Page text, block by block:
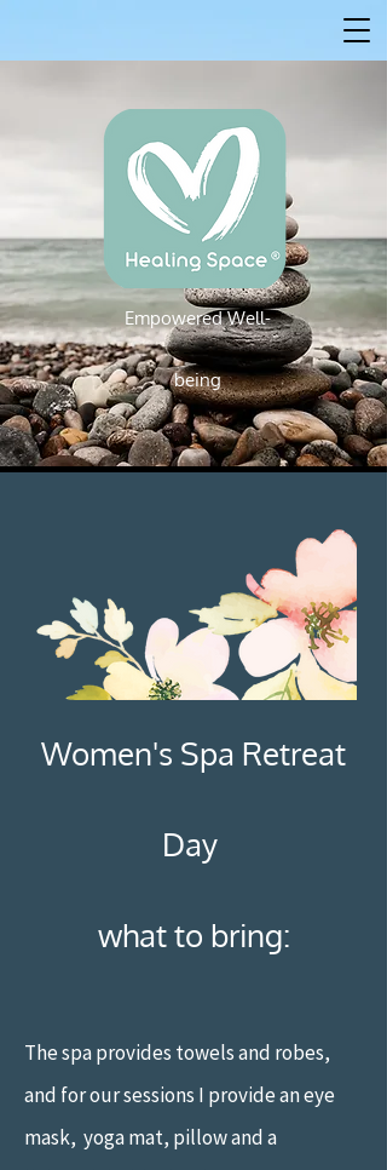
Empowered Well-being
Empowered Well-
being
Women's Spa Retreat
Day
what to bring:
The spa provides towels and robes,
and for our sessions I provide an eye
mask, yoga mat, pillow and a